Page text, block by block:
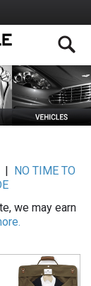
NO TIME TO
we may earn